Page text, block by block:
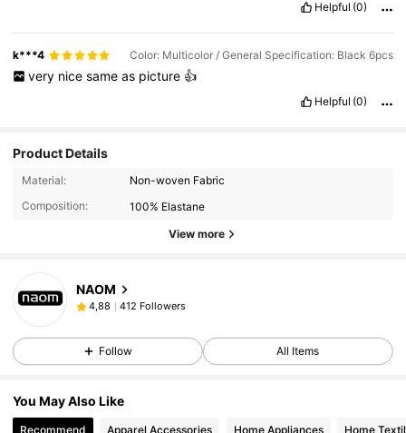
Helpful (0)
k***4 Color: Multicolor / General Specification: Black 6pcs
very nice same as picture 👍
Helpful (0)
Product Details
Material:
Non-woven Fabric
Composition:
100% Elastane
View more
NAOM
4,88 412 Followers
Follow All Items
You May Also Like
Recommend Apparel Accessories Home Appliances Home